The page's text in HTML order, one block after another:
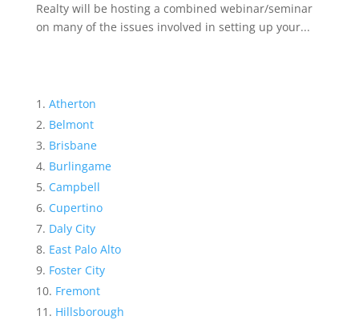
Realty will be hosting a combined webinar/seminar
on many of the issues involved in setting up your...
Atherton
Belmont
Brisbane
Burlingame
Campbell
Cupertino
Daly City
East Palo Alto
Foster City
Fremont
Hillsborough